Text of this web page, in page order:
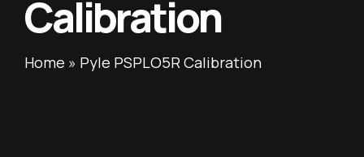
Calibration
Home » Pyle PSPLO5R Calibration